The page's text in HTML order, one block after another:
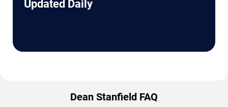
Updated Daily
Dean Stanfield FAQ